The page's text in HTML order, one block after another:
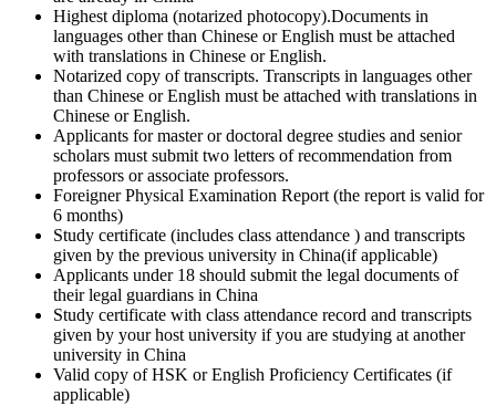
Highest diploma (notarized photocopy).Documents in
languages other than Chinese or English must be attached
with translations in Chinese or English.
Notarized copy of transcripts. Transcripts in languages other
than Chinese or English must be attached with translations in
Chinese or English.
Applicants for master or doctoral degree studies and senior
scholars must submit two letters of recommendation from
professors or associate professors.
Foreigner Physical Examination Report (the report is valid for
6 months)
Study certificate (includes class attendance ) and transcripts
given by the previous university in China(if applicable)
Applicants under 18 should submit the legal documents of
their legal guardians in China
Study certificate with class attendance record and transcripts
given by your host university if you are studying at another
university in China
Valid copy of HSK or English Proficiency Certificates (if
applicable)